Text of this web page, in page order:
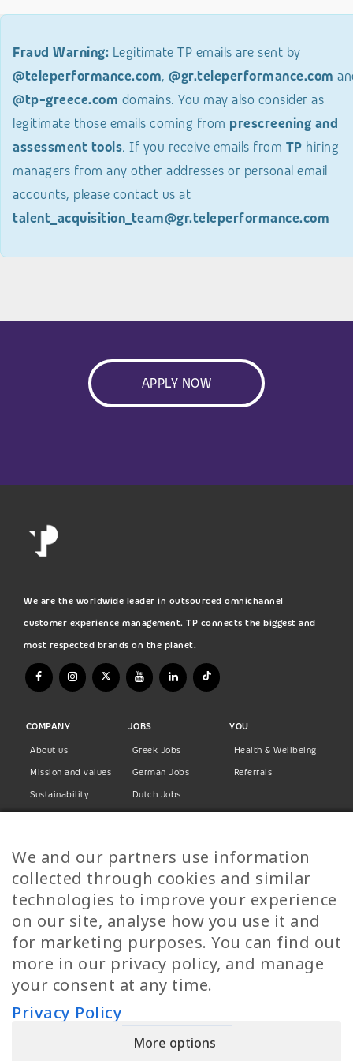
Fraud Warning: Legitimate TP emails are sent by
@teleperformance.com, @gr.teleperformance.com
@tp-greece.com domains. You may also consider as
legitimate those emails coming from prescreening and
assessment tools. If you receive emails from TP hiring
managers from any other addresses or personal email
accounts, please contact us at
talent_acquisition_team@gr.teleperformance.com
APPLY NOW
We are the worldwide leader in outsourced omnichannel
customer experience management. TP connects the biggest and
most respected brands on the planet.
COMPANY
About us
Mission and values
Sustainability
Privacy Policy
JOBS
Greek Jobs
German Jobs
Dutch Jobs
Finnish Jobs
Danish Jobs
Italian Jobs
All Jobs
YOU
Health & Wellbeing
Referrals
Call Us
We and our partners use information
collected through cookies and similar
technologies to improve your experience
on our site, analyse how you use it and
for marketing purposes. You can find out
more in our privacy policy, and manage
your consent at any time.
Privacy Policy
More options